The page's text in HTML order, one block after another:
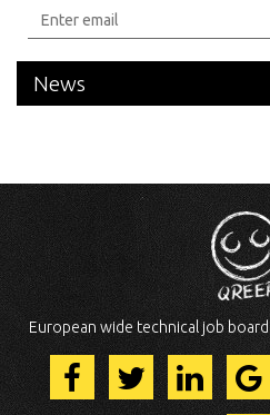
News
European wide technical job